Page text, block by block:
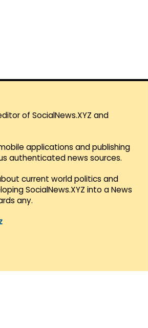
of SocialNews.XYZ and
applications and publishing
authenticated news sources.
current world politics and
SocialNews.XYZ into a News
any.